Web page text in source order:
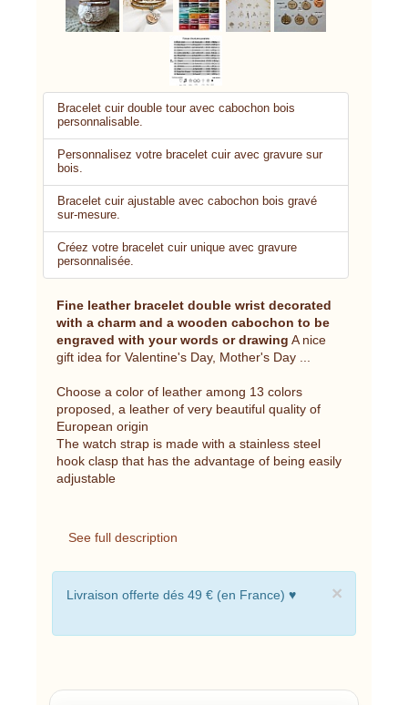
Bracelet cuir double tour avec cabochon bois
personnalisable.
Personnalisez votre bracelet cuir avec gravure sur
bois.
Bracelet cuir ajustable avec cabochon bois gravé
sur-mesure.
Créez votre bracelet cuir unique avec gravure
personnalisée.
Fine leather bracelet double wrist decorated
with a charm and a wooden cabochon to be
engraved with your words or drawing A nice
gift idea for Valentine's Day, Mother's Day ...
Choose a color of leather among 13 colors
proposed, a leather of very beautiful quality of
European origin
The watch strap is made with a stainless steel
hook clasp that has the advantage of being easily
adjustable
See full description
×
Livraison offerte dés 49 € (en France) ♥